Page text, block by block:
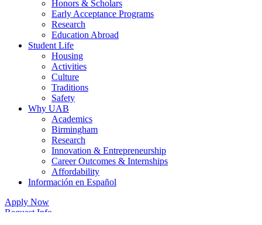
Honors & Scholars
Early Acceptance Programs
Research
Education Abroad
Student Life
Housing
Activities
Culture
Traditions
Safety
Why UAB
Academics
Birmingham
Research
Innovation & Entrepreneurship
Career Outcomes & Internships
Affordability
Información en Español
Apply Now
Request Info